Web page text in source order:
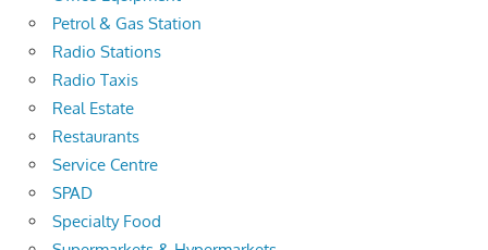
Petrol & Gas Station
Radio Stations
Radio Taxis
Real Estate
Restaurants
Service Centre
SPAD
Specialty Food